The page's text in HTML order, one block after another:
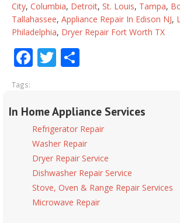
City, Columbia, Detroit, St. Louis, Tampa,
Tallahassee, Appliance Repair In Edison NJ,
Philadelphia, Dryer Repair Fort Worth TX
Facebook
Twitter
Tags:
In Home Appliance Services
Refrigerator Repair
Washer Repair
Dryer Repair Service
Dishwasher Repair Service
Stove, Oven & Range Repair Services
Microwave Repair